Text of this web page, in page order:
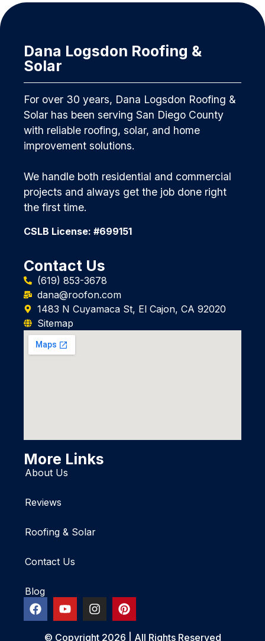
Dana Logsdon Roofing &
Solar
For over 30 years, Dana Logsdon Roofing &
Solar has been serving San Diego County
with reliable roofing, solar, and home
improvement solutions.
We handle both residential and commercial
projects and always get the job done right
the first time.
CSLB License: #699151
Contact Us
(619) 853-3678
dana@roofon.com
1483 N Cuyamaca St, El Cajon, CA 92020
Sitemap
More Links
About Us
Reviews
Roofing & Solar
Contact Us
Blog
© Copyright 2026 | All Rights Reserved